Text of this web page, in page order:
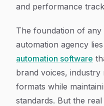
and performance
The foundation of any
automation agency
automation software
brand voices,
formats while
standards. But the